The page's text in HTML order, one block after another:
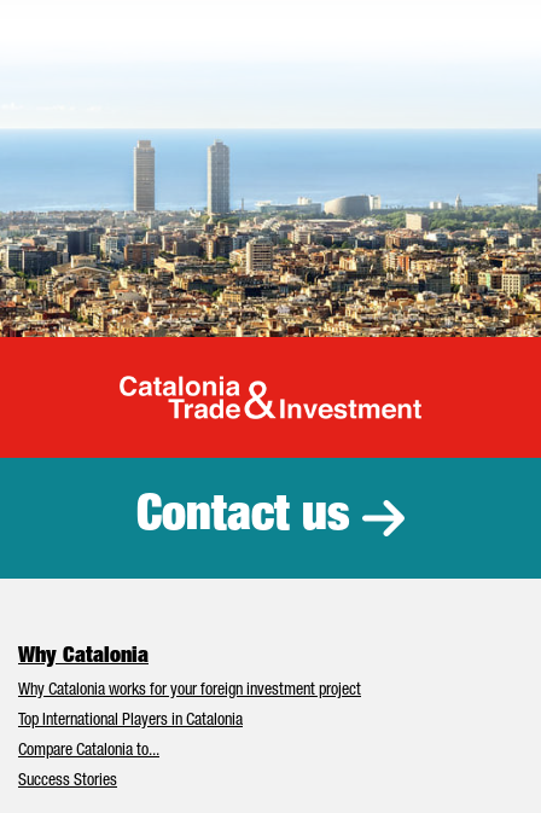
Catalonia
Contact us
Why Catalonia
Why Catalonia works for your foreign investment project
Top International Players in Catalonia
Compare Catalonia to...
Success Stories